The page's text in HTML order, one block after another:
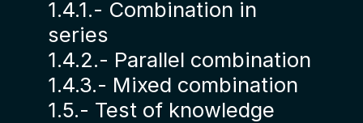
1.4.1.- Combination in
series
1.4.2.- Parallel combination
1.4.3.- Mixed combination
1.5.- Test of knowledge